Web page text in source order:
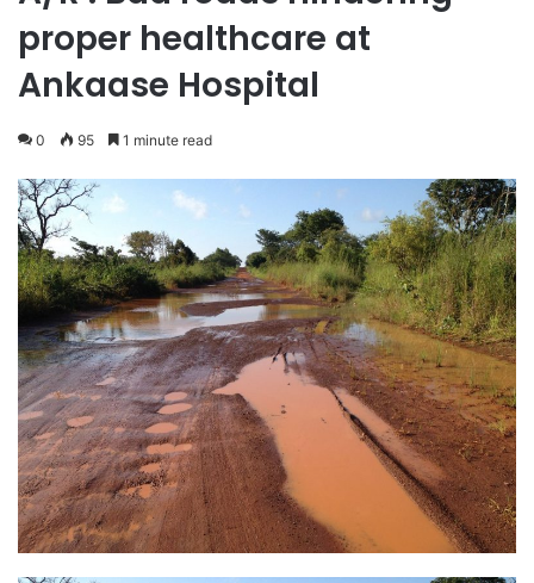
proper healthcare at
Ankaase Hospital
0 95 1 minute read